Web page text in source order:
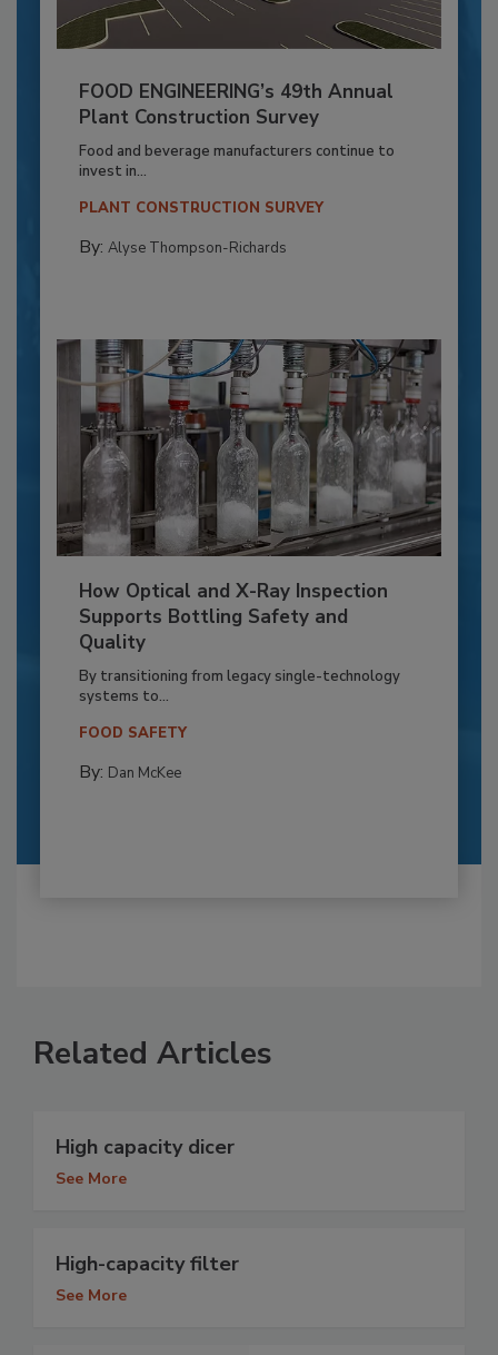
FOOD ENGINEERING’s 49th Annual
Plant Construction Survey
Food and beverage manufacturers continue to
invest in...
PLANT CONSTRUCTION SURVEY
By: Alyse Thompson-Richards
How Optical and X-Ray Inspection
Supports Bottling Safety and
Quality
By transitioning from legacy single-technology
systems to...
FOOD SAFETY
By: Dan McKee
Related Articles
High capacity dicer
See More
High-capacity filter
See More